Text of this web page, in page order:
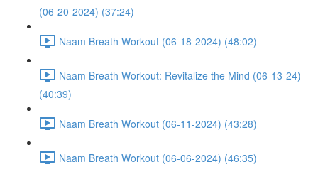
(06-20-2024) (37:24)
Naam Breath Workout (06-18-2024) (48:02)
Naam Breath Workout: Revitalize the Mind (06-13-24)
(40:39)
Naam Breath Workout (06-11-2024) (43:28)
Naam Breath Workout (06-06-2024) (46:35)